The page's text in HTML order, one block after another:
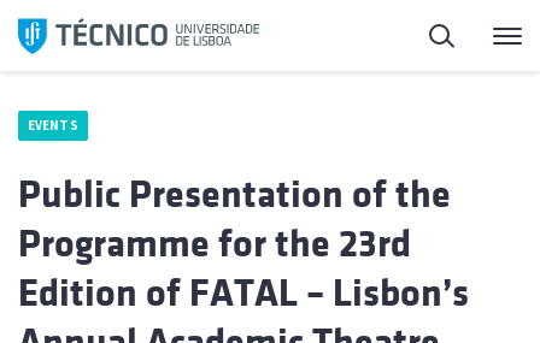
Skip
Search
EVENTS
Public Presentation of the
Programme for the 23rd
Edition of FATAL – Lisbon’s